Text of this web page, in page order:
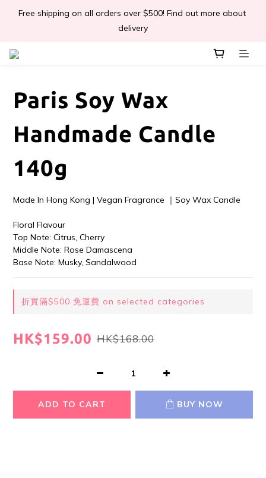
📣Léa & Co. 香氣產品🎉正式登陸PGWHK🎊
Free shipping on all orders over $500! Find out more about
delivery
JOIN US Get $ 30 E-Coins🪙｜免費註冊成為會員! 即獲 $30 購買
📣Léa & Co. 香氣產品🎉正式登陸PGWHK🎊
Paris Soy Wax
Handmade Candle
140g
Made In Hong Kong | Vegan Fragrance ｜Soy Wax Candle
Floral Flavour
Top Note: Citrus, Cherry
Middle Note: Rose Damascena
Base Note: Musky, Sandalwood
折實滿$500 免運費 on selected categories
HK$159.00 HK$168.00
ADD TO CART BUY NOW